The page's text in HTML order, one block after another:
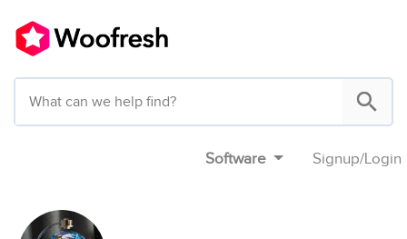
Software Signup/Login